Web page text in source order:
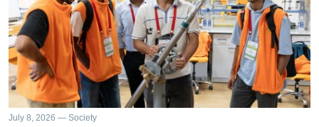
July 8, 2026 — Society